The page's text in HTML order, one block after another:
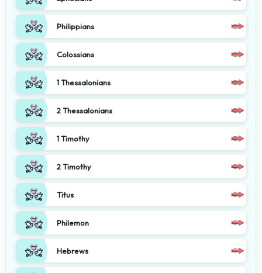
Philippians
Colossians
1 Thessalonians
2 Thessalonians
1 Timothy
2 Timothy
Titus
Philemon
Hebrews